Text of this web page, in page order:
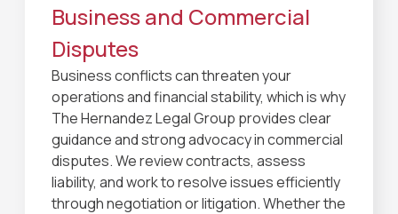
Business and Commercial
Disputes
Business conflicts can threaten your
operations and financial stability, which is why
The Hernandez Legal Group provides clear
guidance and strong advocacy in commercial
disputes. We review contracts, assess
liability, and work to resolve issues efficiently
through negotiation or litigation. Whether the